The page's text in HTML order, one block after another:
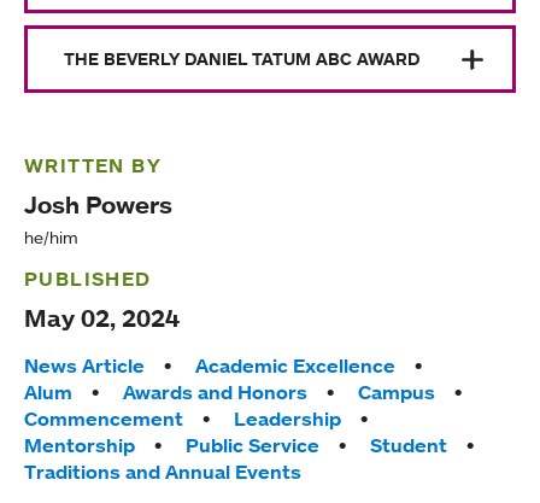
THE BEVERLY DANIEL TATUM ABC AWARD
WRITTEN BY
Josh Powers
he/him
PUBLISHED
May 02, 2024
Tags:
News Article
Academic Excellence
Alum
Awards and Honors
Campus
Commencement
Leadership
Mentorship
Public Service
Student
Traditions and Annual Events